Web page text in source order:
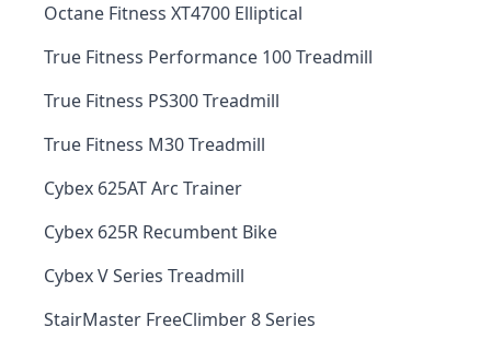
Octane Fitness XT4700 Elliptical
True Fitness Performance 100 Treadmill
True Fitness PS300 Treadmill
True Fitness M30 Treadmill
Cybex 625AT Arc Trainer
Cybex 625R Recumbent Bike
Cybex V Series Treadmill
StairMaster FreeClimber 8 Series